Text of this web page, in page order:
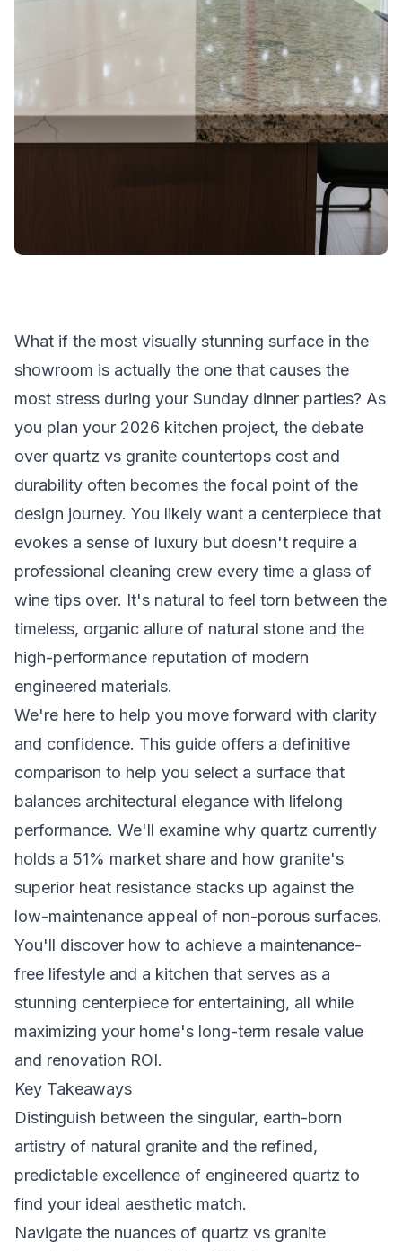
What if the most visually stunning surface in the
showroom is actually the one that causes the
most stress during your Sunday dinner parties? As
you plan your 2026 kitchen project, the debate
over quartz vs granite countertops cost and
durability often becomes the focal point of the
design journey. You likely want a centerpiece that
evokes a sense of luxury but doesn't require a
professional cleaning crew every time a glass of
wine tips over. It's natural to feel torn between the
timeless, organic allure of natural stone and the
high-performance reputation of modern
engineered materials.
We're here to help you move forward with clarity
and confidence. This guide offers a definitive
comparison to help you select a surface that
balances architectural elegance with lifelong
performance. We'll examine why quartz currently
holds a 51% market share and how granite's
superior heat resistance stacks up against the
low-maintenance appeal of non-porous surfaces.
You'll discover how to achieve a maintenance-
free lifestyle and a kitchen that serves as a
stunning centerpiece for entertaining, all while
maximizing your home's long-term resale value
and renovation ROI.
Key Takeaways
Distinguish between the singular, earth-born
artistry of natural granite and the refined,
predictable excellence of engineered quartz to
find your ideal aesthetic match.
Navigate the nuances of quartz vs granite